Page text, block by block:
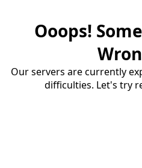
Ooops!
Our servers are currently
difficulties. Let's try